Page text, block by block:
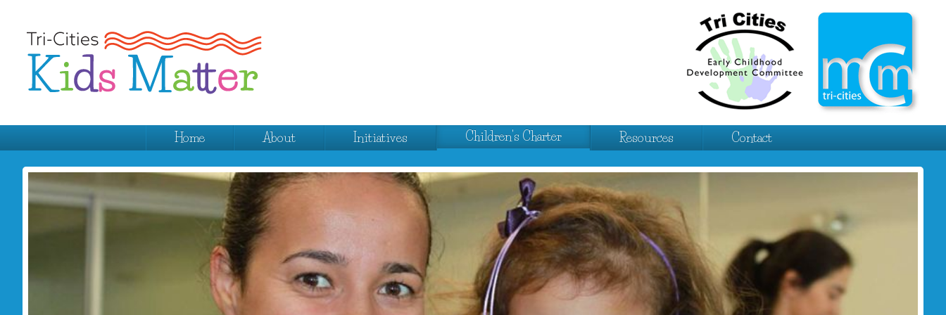
Home About Initiatives Children's Charter Resources Contact